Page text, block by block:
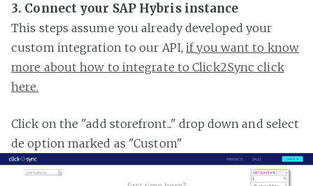
3. Connect your SAP Hybris instance
This steps assume you already developed your
custom integration to our API,if you want to know
more about how to integrate to Click2Sync click
here.
Click on the "add storefront..." drop down and select
de option marked as "Custom"